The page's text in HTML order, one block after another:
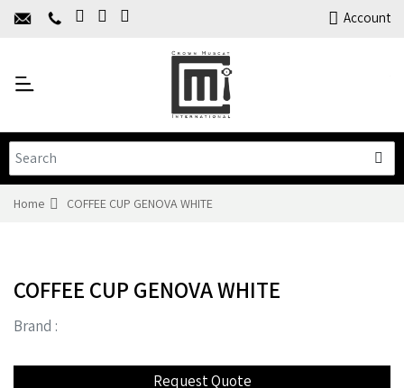
Account
Home
Products
Training
Contact Us
Home COFFEE CUP GENOVA WHITE
COFFEE CUP GENOVA WHITE
Brand :